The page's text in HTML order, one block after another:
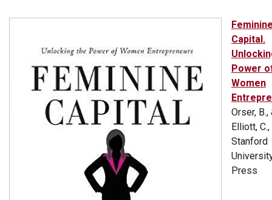
Capital.
Power
Women
Orser, B.,
Elliott,
Stanford
Press